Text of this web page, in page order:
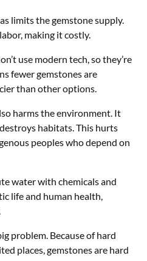
limits the gemstone supply.
making it costly.
use modern tech, so they’re
fewer gemstones are
than other options.
harms the environment. It
habitats. This hurts
peoples who depend on
water with chemicals and
life and human health,
problem. Because of hard
places, gemstones are hard